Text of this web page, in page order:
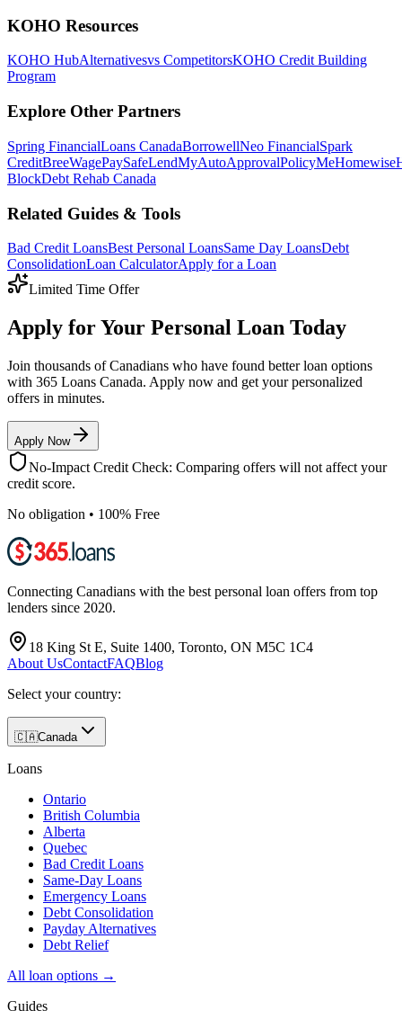
KOHO Resources
KOHO HubAlternativesvs CompetitorsKOHO Credit Building
Program
Explore Other Partners
Spring FinancialLoans CanadaBorrowellNeo FinancialSpark
CreditBreeWagePaySafeLendMyAutoApprovalPolicyMeHomewise
BlockDebt Rehab Canada
Related Guides & Tools
Bad Credit LoansBest Personal LoansSame Day LoansDebt
ConsolidationLoan CalculatorApply for a Loan
Limited Time Offer
Apply for Your Personal Loan Today
Join thousands of Canadians who have found better loan options
with 365 Loans Canada. Apply now and get your personalized
offers in minutes.
Apply Now
No-Impact Credit Check: Comparing offers will not affect your
credit score.
No obligation • 100% Free
Connecting Canadians with the best personal loan offers from top
lenders since 2020.
18 King St E, Suite 1400, Toronto, ON M5C 1C4
About UsContactFAQBlog
Select your country:
🇨🇦Canada
Loans
Ontario
British Columbia
Alberta
Quebec
Bad Credit Loans
Same-Day Loans
Emergency Loans
Debt Consolidation
Payday Alternatives
Debt Relief
All loan options →
Guides